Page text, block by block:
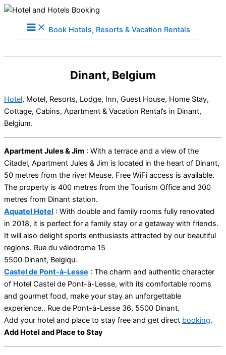
content
Book Hotels, Resorts & Vacation Rentals
Dinant, Belgium
Hotel, Motel, Resorts, Lodge, Inn, Guest House, Home Stay,
Cottage, Cabins, Apartment & Vacation Rental’s in Dinant,
Belgium.
Apartment Jules & Jim : With a terrace and a view of the
Citadel, Apartment Jules & Jim is located in the heart of Dinant,
50 metres from the river Meuse. Free WiFi access is available.
The property is 400 metres from the Tourism Office and 300
metres from Dinant station.
Aquatel Hotel : With double and family rooms fully renovated
in 2018, it is perfect for a family stay or a getaway with friends.
It will also delight sports enthusiasts attracted by our beautiful
regions. Rue du vélodrome 15
5500 Dinant, Belgiqu.
Castel de Pont-à-Lesse : The charm and authentic character
of Hotel Castel de Pont-à-Lesse, with its comfortable rooms
and gourmet food, make your stay an unforgettable
experience.. Rue de Pont-à-Lesse 36, 5500 Dinant.
Add your hotel and place to stay free and get direct booking.
Add Hotel and Place to Stay